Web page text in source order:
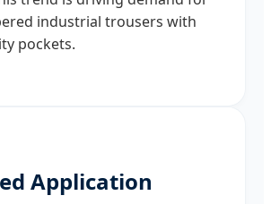
industrial trousers with
pockets.
Application